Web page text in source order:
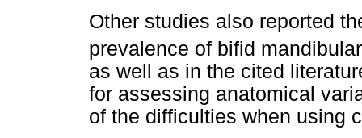
Other studies also reported
prevalence of bifid
as well as in the cited
for assessing anatomical
of the difficulties when using